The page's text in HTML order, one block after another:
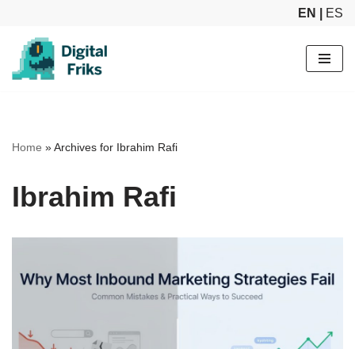
Skip
to
content
EN | ES
Home »Archives for Ibrahim Rafi
Ibrahim Rafi